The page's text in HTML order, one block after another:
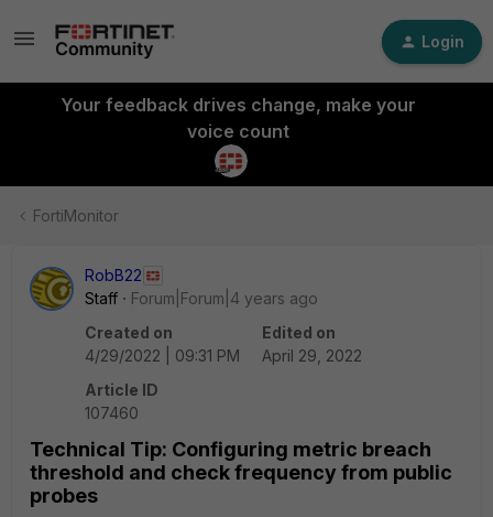
Login
Your feedback drives change, make your
voice count
FortiMonitor
RobB22
Staff
Forum|Forum|4 years ago
Created on
4/29/2022 | 09:31 PM
Edited on
April 29, 2022
Article ID
107460
Technical Tip: Configuring metric breach
threshold and check frequency from public
probes